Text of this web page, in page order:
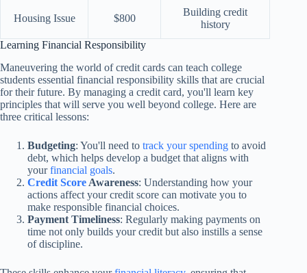
Housing Issue $800
Building credit
history
Learning Financial Responsibility
Maneuvering the world of credit cards can teach college
students essential financial responsibility skills that are crucial
for their future. By managing a credit card, you'll learn key
principles that will serve you well beyond college. Here are
three critical lessons:
Budgeting: You'll need to track your spending to avoid
debt, which helps develop a budget that aligns with
yourfinancial goals.
Credit Score Awareness: Understanding how your
actions affect your credit score can motivate you to
make responsible financial choices.
Payment Timeliness: Regularly making payments on
time not only builds your credit but also instills a sense
of discipline.